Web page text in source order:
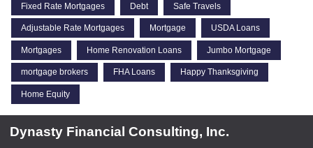
Fixed Rate Mortgages Debt Safe Travels
Adjustable Rate Mortgages Mortgage USDA Loans
Mortgages Home Renovation Loans Jumbo Mortgage
mortgage brokers FHA Loans Happy Thanksgiving
Home Equity
Dynasty Financial Consulting, Inc.